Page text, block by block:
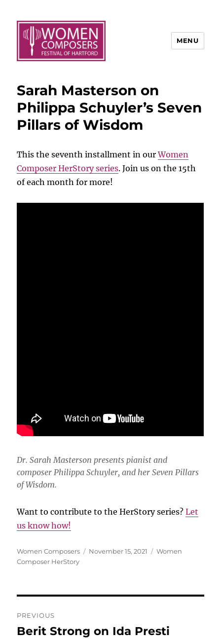
MENU
Sarah Masterson on
Philippa Schuyler’s Seven
Pillars of Wisdom
This the seventh installment in ourWomen
Composer HerStory series. Join us on the 15th
of each month for more!
Dr. Sarah Masterson presents pianist and
composer Philippa Schuyler, and her Seven Pillars
of Wisdom.
Want to contribute to the HerStory series?Let
us know how!
Author
Women Composers
Posted
November 15, 2021 Categories
Women
Composer HerStory
navigation
PREVIOUS
Previous
Berit Strong on Ida Presti